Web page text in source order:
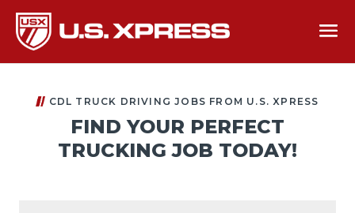
CDL TRUCK DRIVING JOBS FROM U.S. XPRESS
FIND YOUR PERFECT
TRUCKING JOB TODAY!